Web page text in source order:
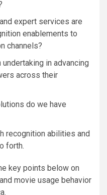
expert services are
enablements to
channels?
in advancing
across their
do we have
recognition abilities and
forth.
key points below on
movie usage behavior